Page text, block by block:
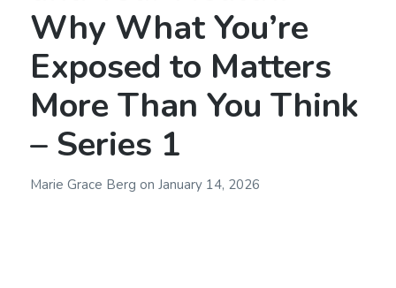
Why What You’re
Exposed to Matters
More Than You Think
– Series 1
Marie Grace Berg on January 14, 2026